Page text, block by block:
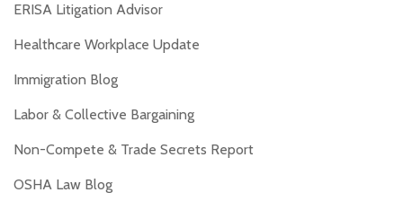
ERISA Litigation Advisor
Healthcare Workplace Update
Immigration Blog
Labor & Collective Bargaining
Non-Compete & Trade Secrets Report
OSHA Law Blog